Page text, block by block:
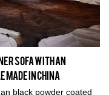
Sofa with an
in China
black powder coated